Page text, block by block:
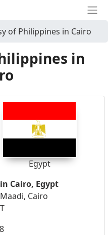
of Philippines in Cairo
in
Egypt
Cairo, Egypt
Cairo